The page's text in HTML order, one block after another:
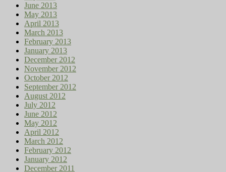
June 2013
May 2013
April 2013
March 2013
February 2013
January 2013
December 2012
November 2012
October 2012
September 2012
August 2012
July 2012
June 2012
May 2012
April 2012
March 2012
February 2012
January 2012
December 2011